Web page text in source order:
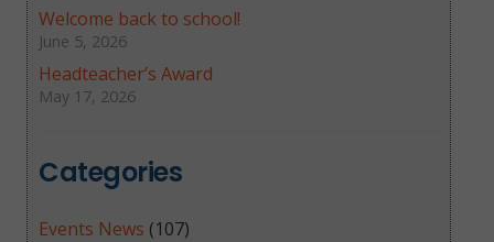
Welcome back to school!
June 5, 2026
Headteacher’s Award
May 17, 2026
Categories
Events News (107)